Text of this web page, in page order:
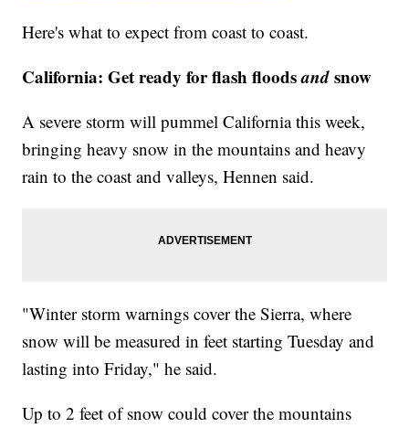
Here's what to expect from coast to coast.
California: Get ready for flash floodsandsnow
A severe storm will pummel California this week,
bringing heavy snow in the mountains and heavy
rain to the coast and valleys, Hennen said.
"Winter storm warnings cover the Sierra, where
snow will be measured in feet starting Tuesday and
lasting into Friday," he said.
Up to 2 feet of snow could cover the mountains